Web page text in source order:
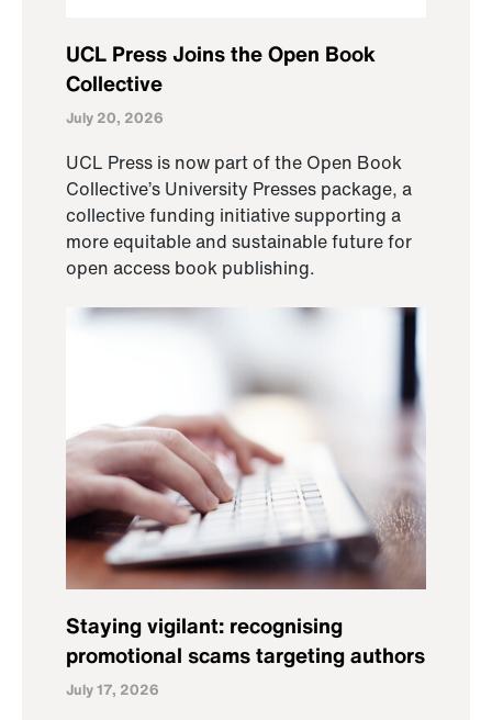
UCL Press Joins the Open Book
Collective
July 20, 2026
UCL Press is now part of the Open Book
Collective’s University Presses package, a
collective funding initiative supporting a
more equitable and sustainable future for
open access book publishing.
Staying vigilant: recognising
promotional scams targeting authors
July 17, 2026